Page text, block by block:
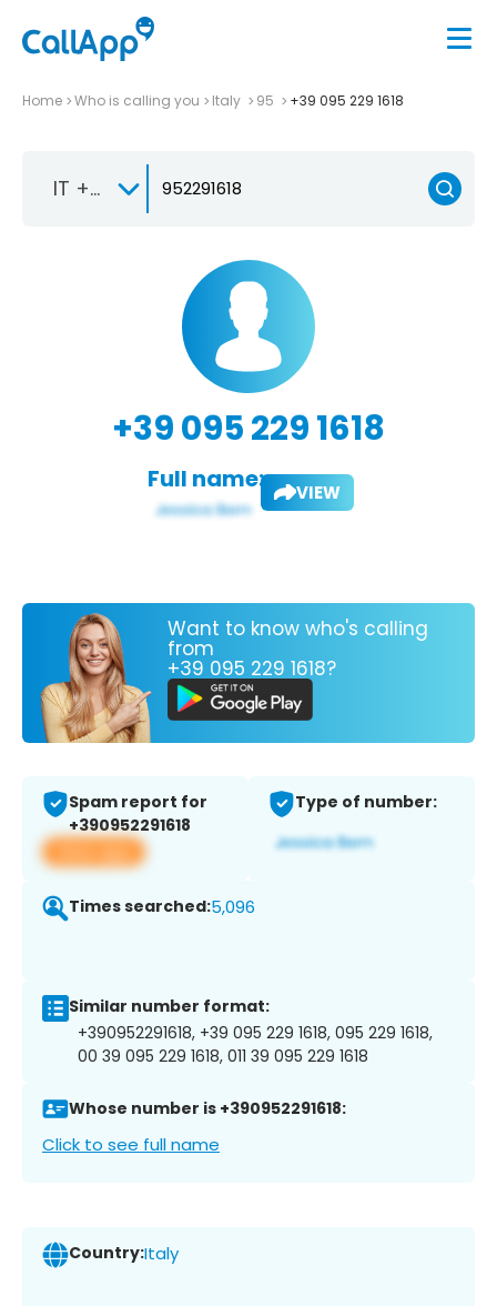
Home Who is calling you Italy 95 +39 095 229 1618
IT +39
+39 095 229 1618
Full name: VIEW
Want to know who's calling
from
+39 095 229 1618?
Spam report for
+390952291618
View app
Type of number:
Times searched:5,096
Similar number format:
+390952291618, +39 095 229 1618, 095 229 1618,
00 39 095 229 1618, 011 39 095 229 1618
Whose number is +390952291618:
Click to see full name
Country:Italy